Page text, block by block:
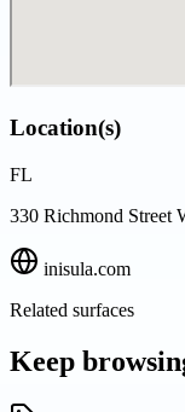
Location(s)
FL
330 Richmond Street
inisula.com
Related surfaces
Keep